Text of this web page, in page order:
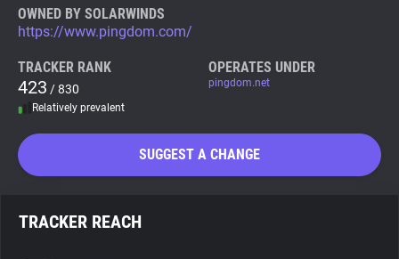
Tracker & Ad Blocker
WhoTracks.Me
Search
OWNED BY SOLARWINDS
https://www.pingdom.com/
TRACKER RANK
423 / 830
Relatively prevalent
OPERATES UNDER
pingdom.net
SUGGEST A CHANGE
TRACKER REACH